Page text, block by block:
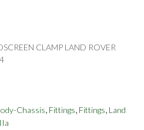
CLAMP LAND ROVER
Chassis, Fittings, Fittings, Land